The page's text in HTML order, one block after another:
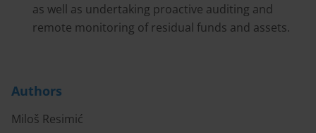
as well as undertaking proactive auditing and
remote monitoring of residual funds and assets.
Authors
Miloš Resimić